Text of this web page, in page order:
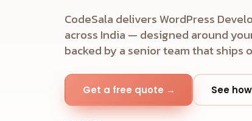
CodeSala delivers WordPress
across India — designed around
backed by a senior team that ships
Get a free quote → See